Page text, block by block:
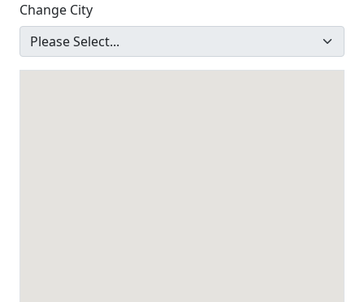
Change City